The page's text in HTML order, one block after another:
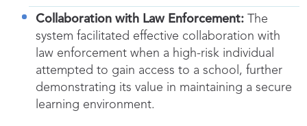
Collaboration with Law Enforcement: The
system facilitated effective collaboration with
law enforcement when a high-risk individual
attempted to gain access to a school, further
demonstrating its value in maintaining a secure
learning environment.